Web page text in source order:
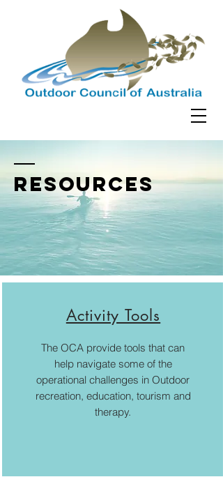
resources
Activity Tools
The OCA provide tools that can
help navigate some of the
operational challenges in Outdoor
recreation, education, tourism and
therapy.